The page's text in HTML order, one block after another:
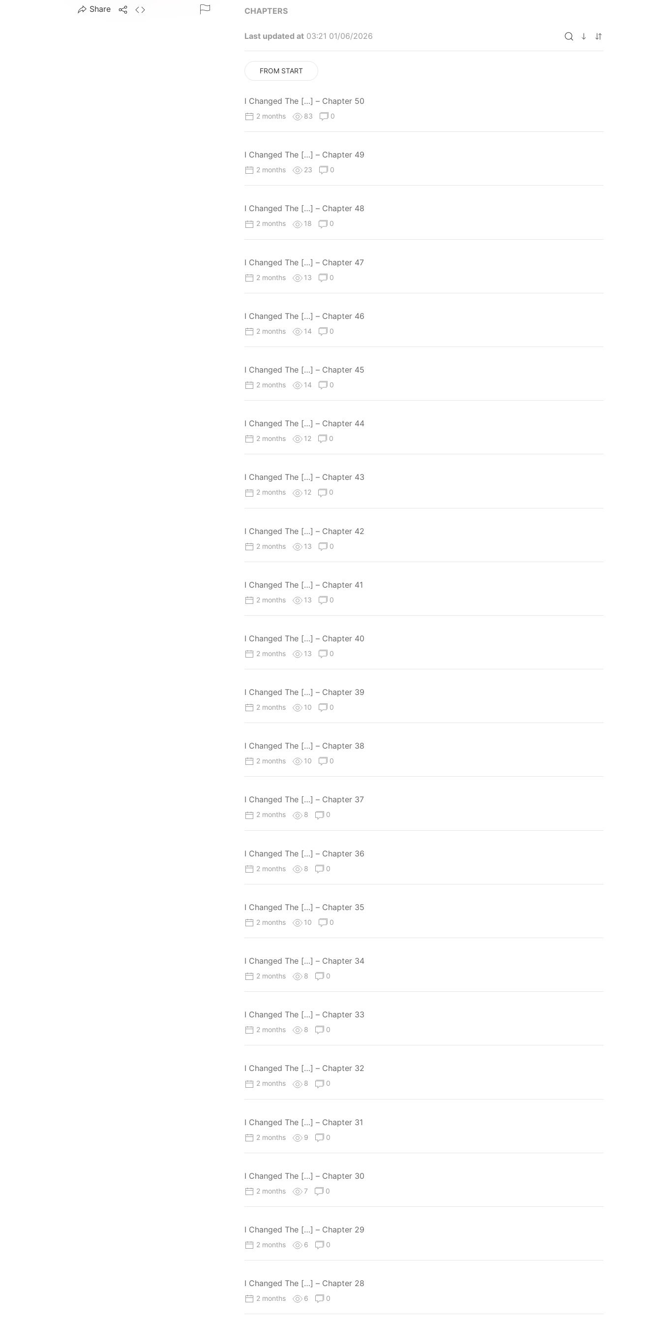
Share CHAPTERS
Last updated at 03:21 01/06/2026
FROM START
I Changed The […] – Chapter 50
2 months 83 0
I Changed The […] – Chapter 49
2 months 23 0
I Changed The […] – Chapter 48
2 months 18 0
I Changed The […] – Chapter 47
2 months 13 0
I Changed The […] – Chapter 46
2 months 14 0
I Changed The […] – Chapter 45
2 months 14 0
I Changed The […] – Chapter 44
2 months 12 0
I Changed The […] – Chapter 43
2 months 12 0
I Changed The […] – Chapter 42
2 months 13 0
I Changed The […] – Chapter 41
2 months 13 0
I Changed The […] – Chapter 40
2 months 13 0
I Changed The […] – Chapter 39
2 months 10 0
I Changed The […] – Chapter 38
2 months 10 0
I Changed The […] – Chapter 37
2 months 8 0
I Changed The […] – Chapter 36
2 months 8 0
I Changed The […] – Chapter 35
2 months 10 0
I Changed The […] – Chapter 34
2 months 8 0
I Changed The […] – Chapter 33
2 months 8 0
I Changed The […] – Chapter 32
2 months 8 0
I Changed The […] – Chapter 31
2 months 9 0
I Changed The […] – Chapter 30
2 months 7 0
I Changed The […] – Chapter 29
2 months 6 0
I Changed The […] – Chapter 28
2 months 6 0